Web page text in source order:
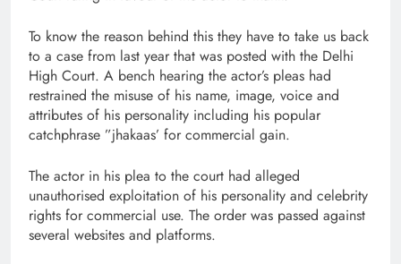
To know the reason behind this they have to take us back
to a case from last year that was posted with the Delhi
High Court. A bench hearing the actor’s pleas had
restrained the misuse of his name, image, voice and
attributes of his personality including his popular
catchphrase ”jhakaas’ for commercial gain.
The actor in his plea to the court had alleged
unauthorised exploitation of his personality and celebrity
rights for commercial use. The order was passed against
several websites and platforms.